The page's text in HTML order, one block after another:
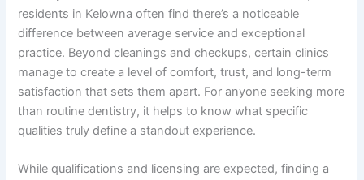
residents in Kelowna often find there’s a noticeable
difference between average service and exceptional
practice. Beyond cleanings and checkups, certain clinics
manage to create a level of comfort, trust, and long-term
satisfaction that sets them apart. For anyone seeking more
than routine dentistry, it helps to know what specific
qualities truly define a standout experience.
While qualifications and licensing are expected, finding a